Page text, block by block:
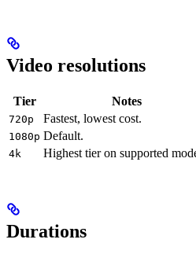
Video resolutions
Tier Notes
720p Fastest, lowest cost.
1080p Default.
4k Highest tier on supported
Durations